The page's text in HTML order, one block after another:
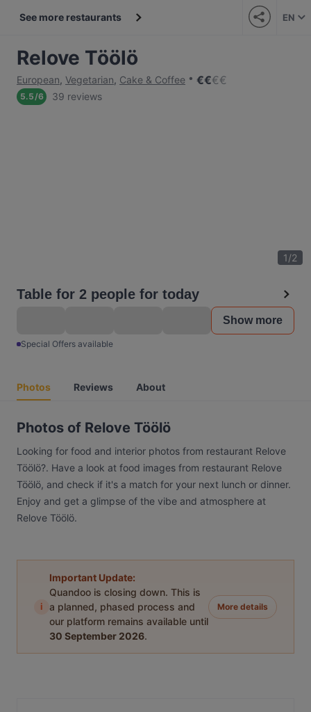
See more restaurants EN
Relove Töölö
European, Vegetarian, Cake & Coffee €€€€
5.5/6 39 reviews
1/2
Table for 2 people for today
Show more
Special Offers available
Photos Reviews About
Photos of Relove Töölö
Looking for food and interior photos from restaurant Relove
Töölö?. Have a look at food images from restaurant Relove
Töölö, and check if it's a match for your next lunch or dinner.
Enjoy and get a glimpse of the vibe and atmosphere at
Relove Töölö.
i
Important Update:
Quandoo is closing down. This is
a planned, phased process and
our platform remains available until
30 September 2026.
More details